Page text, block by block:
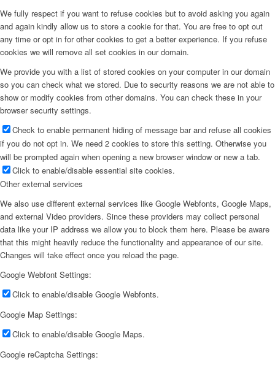
We fully respect if you want to refuse cookies but to avoid asking you again
and again kindly allow us to store a cookie for that. You are free to opt out
any time or opt in for other cookies to get a better experience. If you refuse
cookies we will remove all set cookies in our domain.
We provide you with a list of stored cookies on your computer in our domain
so you can check what we stored. Due to security reasons we are not able to
show or modify cookies from other domains. You can check these in your
browser security settings.
Check to enable permanent hiding of message bar and refuse all cookies
if you do not opt in. We need 2 cookies to store this setting. Otherwise you
will be prompted again when opening a new browser window or new a tab.
Click to enable/disable essential site cookies.
Other external services
We also use different external services like Google Webfonts, Google Maps,
and external Video providers. Since these providers may collect personal
data like your IP address we allow you to block them here. Please be aware
that this might heavily reduce the functionality and appearance of our site.
Changes will take effect once you reload the page.
Google Webfont Settings:
Click to enable/disable Google Webfonts.
Google Map Settings:
Click to enable/disable Google Maps.
Google reCaptcha Settings: